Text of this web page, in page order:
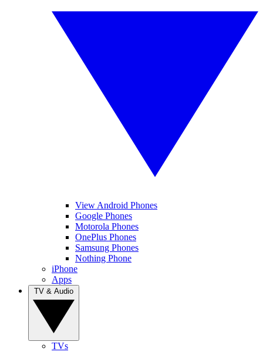
View Android Phones
Google Phones
Motorola Phones
OnePlus Phones
Samsung Phones
Nothing Phone
iPhone
Apps
TVs